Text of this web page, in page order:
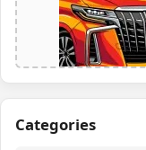
Categories